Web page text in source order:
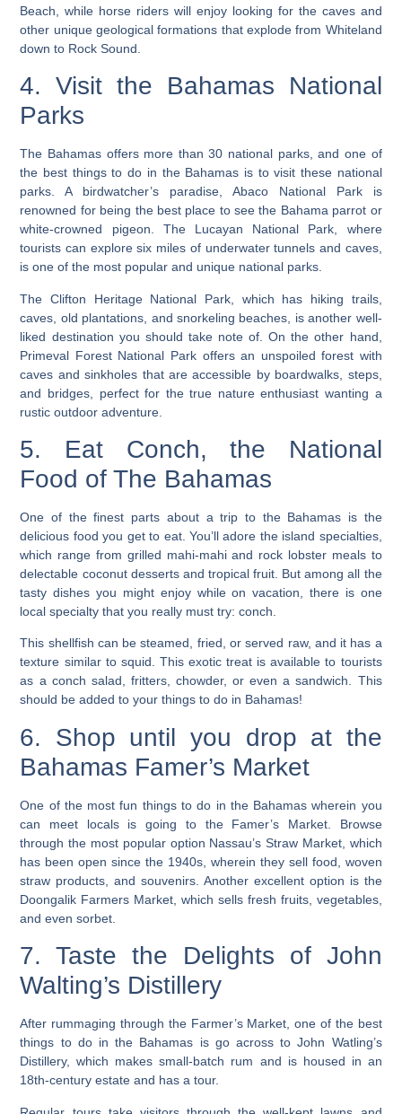
Beach, while horse riders will enjoy looking for the caves and
other unique geological formations that explode from Whiteland
down to Rock Sound.
4. Visit the Bahamas National
Parks
The Bahamas offers more than 30 national parks, and one of
the best things to do in the Bahamas is to visit these national
parks. A birdwatcher’s paradise, Abaco National Park is
renowned for being the best place to see the Bahama parrot or
white-crowned pigeon. The Lucayan National Park, where
tourists can explore six miles of underwater tunnels and caves,
is one of the most popular and unique national parks.
The Clifton Heritage National Park, which has hiking trails,
caves, old plantations, and snorkeling beaches, is another well-
liked destination you should take note of. On the other hand,
Primeval Forest National Park offers an unspoiled forest with
caves and sinkholes that are accessible by boardwalks, steps,
and bridges, perfect for the true nature enthusiast wanting a
rustic outdoor adventure.
5. Eat Conch, the National
Food of The Bahamas
One of the finest parts about a trip to the Bahamas is the
delicious food you get to eat. You’ll adore the island specialties,
which range from grilled mahi-mahi and rock lobster meals to
delectable coconut desserts and tropical fruit. But among all the
tasty dishes you might enjoy while on vacation, there is one
local specialty that you really must try: conch.
This shellfish can be steamed, fried, or served raw, and it has a
texture similar to squid. This exotic treat is available to tourists
as a conch salad, fritters, chowder, or even a sandwich. This
should be added to your things to do in Bahamas!
6. Shop until you drop at the
Bahamas Famer’s Market
One of the most fun things to do in the Bahamas wherein you
can meet locals is going to the Famer’s Market. Browse
through the most popular option Nassau’s Straw Market, which
has been open since the 1940s, wherein they sell food, woven
straw products, and souvenirs. Another excellent option is the
Doongalik Farmers Market, which sells fresh fruits, vegetables,
and even sorbet.
7. Taste the Delights of John
Walting’s Distillery
After rummaging through the Farmer’s Market, one of the best
things to do in the Bahamas is go across to John Watling’s
Distillery, which makes small-batch rum and is housed in an
18th-century estate and has a tour.